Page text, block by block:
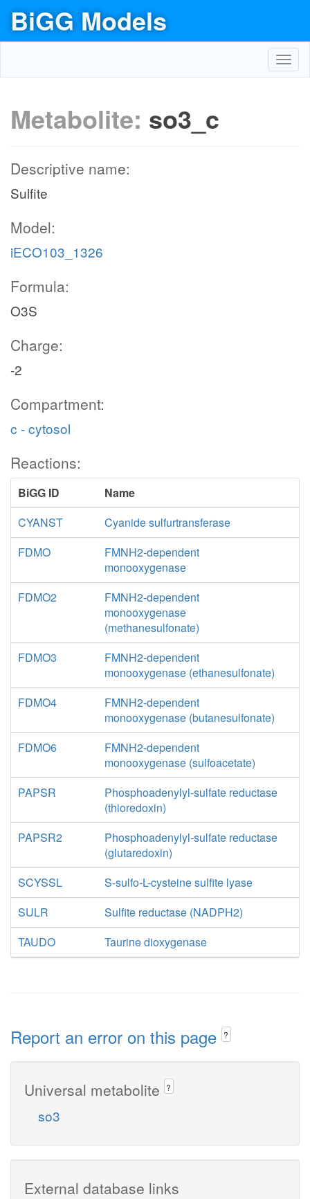
BiGG Models
Metabolite: so3_c
Descriptive name:
Sulfite
Model:
iECO103_1326
Formula:
O3S
Charge:
-2
Compartment:
c - cytosol
Reactions:
BiGG ID
Name
CYANST
Cyanide sulfurtransferase
FDMO
FMNH2-dependent
monooxygenase
FDMO2
FMNH2-dependent
monooxygenase
(methanesulfonate)
FDMO3
FMNH2-dependent
monooxygenase (ethanesulfonate)
FDMO4
FMNH2-dependent
monooxygenase (butanesulfonate)
FDMO6
FMNH2-dependent
monooxygenase (sulfoacetate)
PAPSR
Phosphoadenylyl-sulfate reductase
(thioredoxin)
PAPSR2
Phosphoadenylyl-sulfate reductase
(glutaredoxin)
SCYSSL
S-sulfo-L-cysteine sulfite lyase
SULR
Sulfite reductase (NADPH2)
TAUDO
Taurine dioxygenase
Report an error on this page ?
Universal metabolite ?
so3
External database links